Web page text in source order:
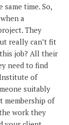
time. So,
a
They
really can’t fit
job? All their
need to find
of
suitably
membership of
work they